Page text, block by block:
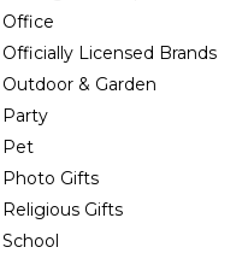
Office
Officially Licensed Brands
Outdoor & Garden
Party
Pet
Photo Gifts
Religious Gifts
School